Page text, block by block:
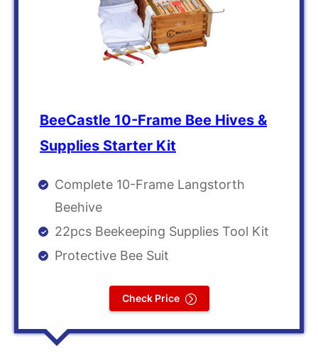
BeeCastle 10-Frame Bee Hives &
Supplies Starter Kit
Complete 10-Frame Langstorth
Beehive
22pcs Beekeeping Supplies Tool Kit
Protective Bee Suit
Check Price